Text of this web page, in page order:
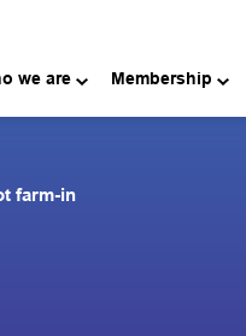
we are Membership
farm-in